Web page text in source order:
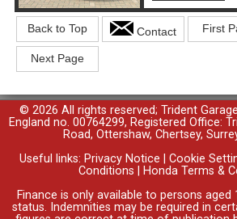
Back to Top Contact First
Next Page
© 2026 All rights reserved; Trident
England no. 00764299, Registered Office:
Road, Ottershaw, Chertsey,
Useful links: Privacy Notice Cookie
Conditions
Honda Terms &
Finance is only available to persons
status. Indemnities may be required in